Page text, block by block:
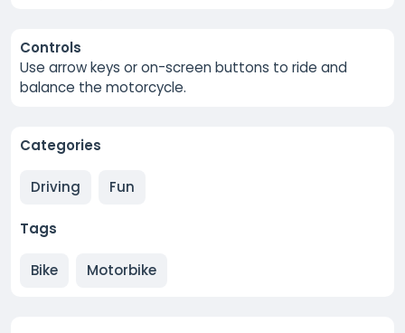
Controls
Use arrow keys or on-screen buttons to ride and
balance the motorcycle.
Categories
Driving Fun
Tags
Bike Motorbike